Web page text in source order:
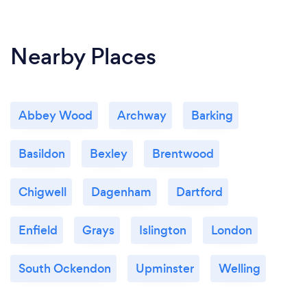
Nearby Places
Abbey Wood Archway Barking
Basildon Bexley Brentwood
Chigwell Dagenham Dartford
Enfield Grays Islington London
South Ockendon Upminster Welling